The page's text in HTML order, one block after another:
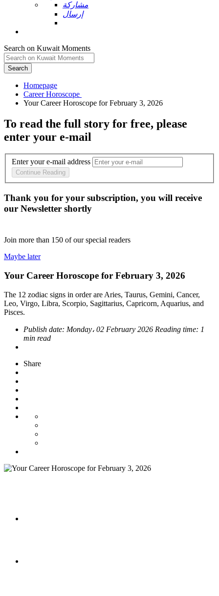
مشاركة
إرسال
Search on Kuwait Moments
Search
Homepage
To read the full story for free, please
enter your e-mail
Enter your e-mail address
Continue Reading
Thank you for your subscription, you will receive
our Newsletter shortly
Join more than 150 of our special readers
Maybe later
Your Career Horoscope for February 3, 2026
The 12 zodiac signs in order are Aries, Taurus, Gemini, Cancer,
Leo, Virgo, Libra, Scorpio, Sagittarius, Capricorn, Aquarius, and
Pisces.
Publish date: Monday، 02 February 2026 Reading time: 1
min read
Share